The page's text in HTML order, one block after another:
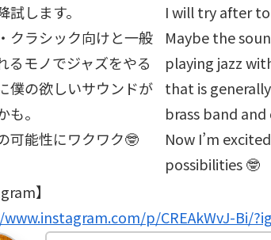
試します。
クラシック向けと一般
るモノでジャズをやる
僕の欲しいサウンドが
も。
可能性にワクワク🤓
I will try after
Maybe the
playing jazz
that is
brass band and
Now I’m
possibilities 🤓
】
p/CREAkWvJ-Bi/